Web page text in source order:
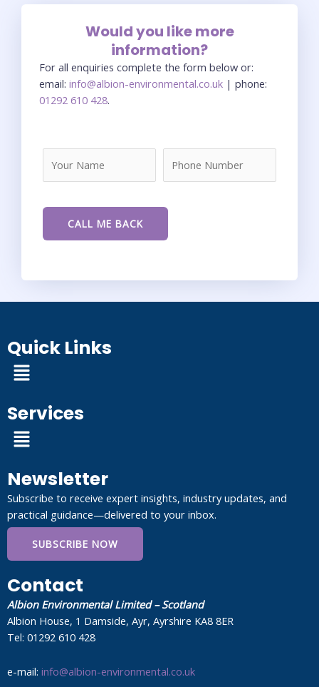
Would you like more
information?
For all enquiries complete the form below or:
email: info@albion-environmental.co.uk | phone:
01292 610 428.
Quick Links
Menu
Services
Menu
Newsletter
Subscribe to receive expert insights, industry updates, and
practical guidance—delivered to your inbox.
SUBSCRIBE NOW
Contact
Albion Environmental Limited – Scotland
Albion House, 1 Damside, Ayr, Ayrshire KA8 8ER
Tel: 01292 610 428
e-mail: info@albion-environmental.co.uk